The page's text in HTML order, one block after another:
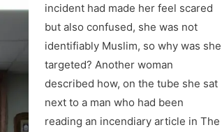
incident had made her feel scared
but also confused, she was not
identifiably Muslim, so why was she
targeted? Another woman
described how, on the tube she sat
next to a man who had been
reading an incendiary article in The